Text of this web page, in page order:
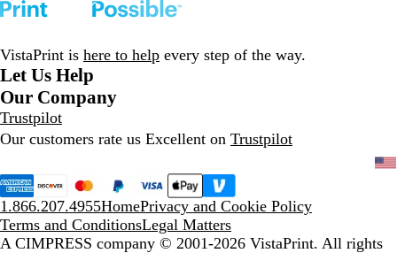
VistaPrint is here to help every step of the way.
Let Us Help
Our Company
Trustpilot
Our customers rate us Excellent on Trustpilot
1.866.207.4955HomePrivacy and Cookie Policy
Terms and ConditionsLegal Matters
A CIMPRESS company © 2001-2026 VistaPrint. All rights